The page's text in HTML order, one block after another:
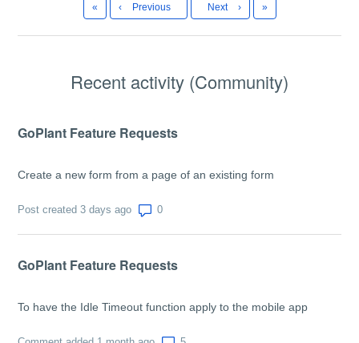
«First ‹ Previous Next › Last
»
Recent activity (Community)
GoPlant Feature Requests
Create a new form from a page of an existing form
Post created 3 days ago Number of comments: 0
GoPlant Feature Requests
To have the Idle Timeout function apply to the mobile app